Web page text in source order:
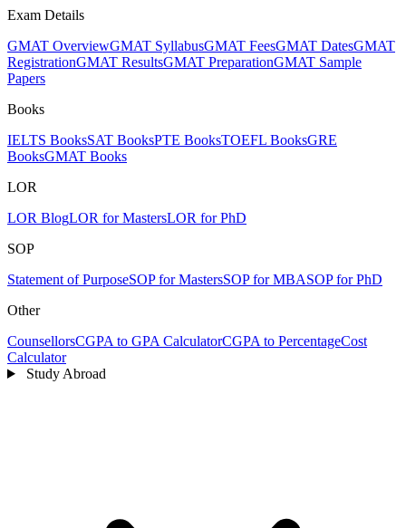
Exam Details
GMAT OverviewGMAT SyllabusGMAT FeesGMAT DatesGMAT
RegistrationGMAT ResultsGMAT PreparationGMAT Sample
Papers
Books
IELTS BooksSAT BooksPTE BooksTOEFL BooksGRE
BooksGMAT Books
LOR
LOR BlogLOR for MastersLOR for PhD
SOP
Statement of PurposeSOP for MastersSOP for MBASOP for PhD
Other
CounsellorsCGPA to GPA CalculatorCGPA to PercentageCost
Calculator
Study Abroad